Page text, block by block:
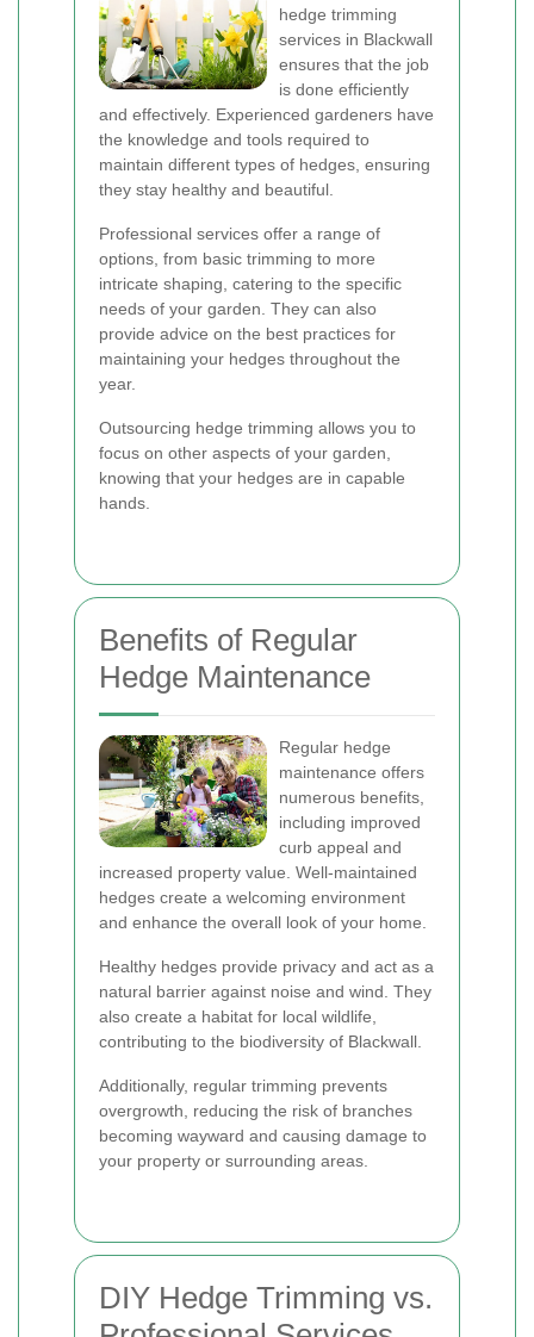
hedge trimming
services in Blackwall
ensures that the job
is done efficiently
and effectively. Experienced gardeners have
the knowledge and tools required to
maintain different types of hedges, ensuring
they stay healthy and beautiful.
Professional services offer a range of
options, from basic trimming to more
intricate shaping, catering to the specific
needs of your garden. They can also
provide advice on the best practices for
maintaining your hedges throughout the
year.
Outsourcing hedge trimming allows you to
focus on other aspects of your garden,
knowing that your hedges are in capable
hands.
Benefits of Regular
Hedge Maintenance
Regular hedge
maintenance offers
numerous benefits,
including improved
curb appeal and
increased property value. Well-maintained
hedges create a welcoming environment
and enhance the overall look of your home.
Healthy hedges provide privacy and act as a
natural barrier against noise and wind. They
also create a habitat for local wildlife,
contributing to the biodiversity of Blackwall.
Additionally, regular trimming prevents
overgrowth, reducing the risk of branches
becoming wayward and causing damage to
your property or surrounding areas.
DIY Hedge Trimming vs.